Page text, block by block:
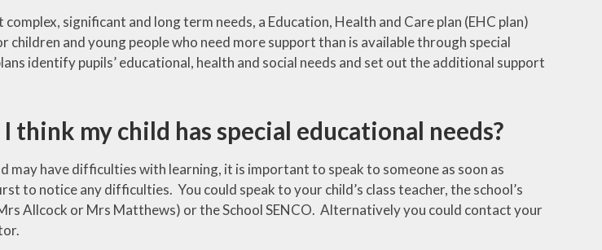
significant and long term needs, a Education, Health and Care plan (EHC plan)
children and young people who need more support than is available through special
identify pupils’ educational, health and social needs and set out the additional support
think my child has special educational needs?
may have difficulties with learning, it is important to speak to someone as soon as
to notice any difficulties. You could speak to your child’s class teacher, the school’s
Allcock or Mrs Matthews) or the School SENCO. Alternatively you could contact your